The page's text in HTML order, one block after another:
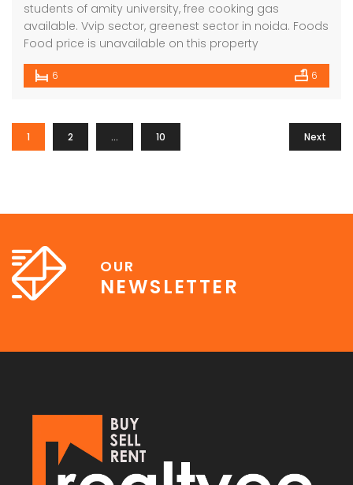
students of amity university, free cooking gas
available. Vvip sector, greenest sector in noida. Foods
Food price is unavailable on this property
6 6
1 2 … 10 Next
OUR
NEWSLETTER